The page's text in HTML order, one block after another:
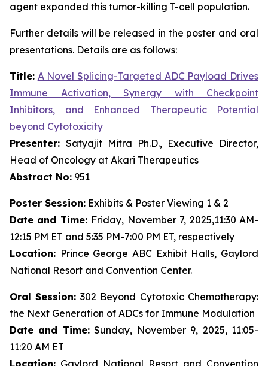
agent expanded this tumor-killing T-cell population.
Further details will be released in the poster and oral
presentations. Details are as follows:
Title: A Novel Splicing-Targeted ADC Payload Drives
Immune Activation, Synergy with Checkpoint
Inhibitors, and Enhanced Therapeutic Potential
beyond Cytotoxicity
Presenter: Satyajit Mitra Ph.D., Executive Director,
Head of Oncology at Akari Therapeutics
Abstract No: 951
Poster Session: Exhibits & Poster Viewing 1 & 2
Date and Time: Friday, November 7, 2025,11:30 AM-
12:15 PM ET and 5:35 PM-7:00 PM ET, respectively
Location: Prince George ABC Exhibit Halls, Gaylord
National Resort and Convention Center.
Oral Session: 302 Beyond Cytotoxic Chemotherapy:
the Next Generation of ADCs for Immune Modulation
Date and Time:Sunday, November 9, 2025, 11:05-
11:20 AM ET
Location: Gaylord National Resort and Convention